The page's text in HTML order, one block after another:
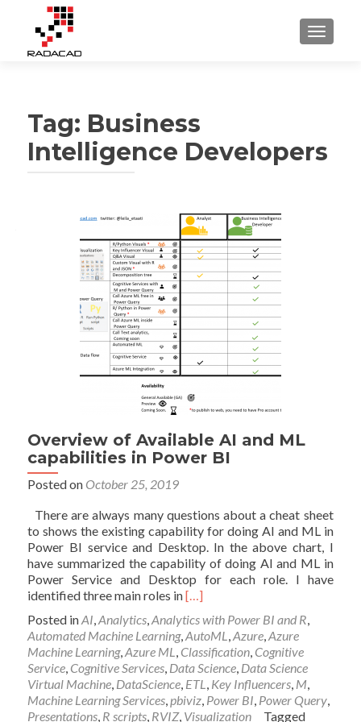
Tag: Business
Intelligence Developers
Overview of Available AI and ML
capabilities in Power BI
Posted on October 25, 2019
There are always many questions about a cheat sheet
to shows the existing capability for doing AI and ML in
Power BI service and Desktop. In the above chart, I
have summarized the capability of doing AI and ML in
Power Service and Desktop for each role. I have
identified three main roles inRead
about
Overview
of
Available
AI
and
[…]
Posted inAI,Analytics,Analytics with Power BI and R,
Automated Machine Learning,AutoML,Azure,Azure
Machine Learning,Azure ML, Classification, Cognitive
Service, Cognitive Services, Data Science, Data Science
Virtual Machine, DataScience, ETL, Key Influencers, M,
Machine Learning Services,pbiviz, Power BI, Power Query,
Presentations, R scripts, RVIZ, Visualization
Tagged